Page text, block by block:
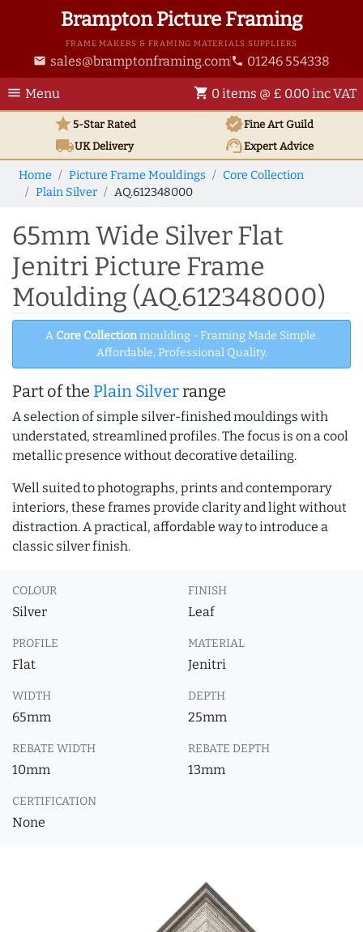
Brampton Picture Framing
FRAME MAKERS & FRAMING MATERIALS SUPPLIERS
email sales@bramptonframing.com phone 01246 554338
menu Menu shopping_cart 0 items @ £ 0.00 inc VAT
star5-Star Rated verifiedFine Art Guild
local_shippingUKDelivery support_agentExpert Advice
Home Picture Frame Mouldings
Core Collection
Plain Silver
AQ.612348000
65mm Wide Silver Flat
Jenitri Picture Frame
Moulding (AQ.612348000)
A Core Collectionmoulding - Framing Made Simple.
Affordable, Professional Quality.
Part of the Plain Silverrange
A selection of simple silver-finished mouldings with
understated, streamlined profiles. The focus is on a cool
metallic presence without decorative detailing.
Well suited to photographs, prints and contemporary
interiors, these frames provide clarity and light without
distraction. A practical, affordable way to introduce a
classic silver finish.
COLOUR
Silver
FINISH
Leaf
PROFILE
Flat
MATERIAL
Jenitri
WIDTH
65mm
DEPTH
25mm
REBATE WIDTH
10mm
REBATE DEPTH
13mm
CERTIFICATION
None